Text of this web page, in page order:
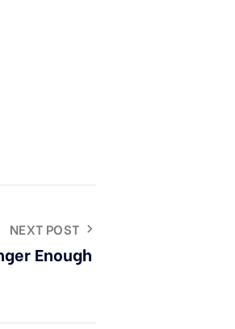
NEXT POST
Enough